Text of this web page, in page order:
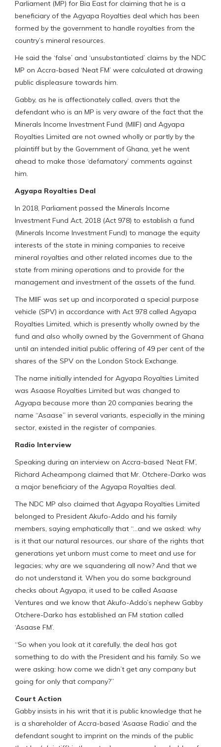
Parliament (MP) for Bia East for claiming that he is a
beneficiary of the Agyapa Royalties deal which has been
formed by the government to handle royalties from the
country’s mineral resources.
He said the ‘false’ and ‘unsubstantiated’ claims by the NDC
MP on Accra-based ‘Neat FM’ were calculated at drawing
public displeasure towards him.
Gabby, as he is affectionately called, avers that the
defendant who is an MP is very aware of the fact that the
Minerals Income Investment Fund (MIIF) and Agyapa
Royalties Limited are not owned wholly or partly by the
plaintiff but by the Government of Ghana, yet he went
ahead to make those ‘defamatory’ comments against
him.
Agyapa Royalties Deal
In 2018, Parliament passed the Minerals Income
Investment Fund Act, 2018 (Act 978) to establish a fund
(Minerals Income Investment Fund) to manage the equity
interests of the state in mining companies to receive
mineral royalties and other related incomes due to the
state from mining operations and to provide for the
management and investment of the assets of the fund.
The MIIF was set up and incorporated a special purpose
vehicle (SPV) in accordance with Act 978 called Agyapa
Royalties Limited, which is presently wholly owned by the
fund and also wholly owned by the Government of Ghana
until an intended initial public offering of 49 per cent of the
shares of the SPV on the London Stock Exchange.
The name initially intended for Agyapa Royalties Limited
was Asaase Royalties Limited but was changed to
Agyapa because more than 20 companies bearing the
name “Asaase” in several variants, especially in the mining
sector, existed in the register of companies.
Radio Interview
Speaking during an interview on Accra-based ‘Neat FM’,
Richard Acheampong claimed that Mr. Otchere-Darko was
a major beneficiary of the Agyapa Royalties deal.
The NDC MP also claimed that Agyapa Royalties Limited
belonged to President Akufo-Addo and his family
members, saying emphatically that “…and we asked: why
is it that our natural resources, our share of the rights that
generations yet unborn must come to meet and use for
legacies; why are we squandering all now? And that we
do not understand it. When you do some background
checks about Agyapa, it used to be called Asaase
Ventures and we know that Akufo-Addo’s nephew Gabby
Otchere-Darko has established an FM station called
‘Asaase FM’.
“So when you look at it carefully, the deal has got
something to do with the President and his family. So we
were asking: how come we didn’t get any company but
going for only that company?”
Court Action
Gabby insists in his writ that it is public knowledge that he
is a shareholder of Accra-based ‘Asaase Radio’ and the
defendant sought to imprint on the minds of the public